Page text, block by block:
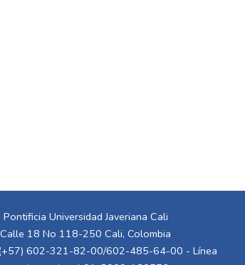
Pontificia Universidad Javeriana Cali
Calle 18 No 118-250 Cali, Colombia
602-321-82-00/602-485-64-00 - Línea